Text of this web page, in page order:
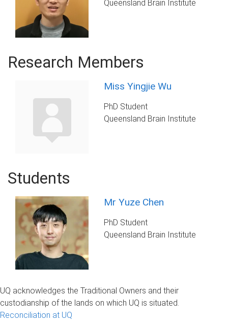
Queensland Brain Institute
Research Members
Miss Yingjie Wu
PhD Student
Queensland Brain Institute
Students
Mr Yuze Chen
PhD Student
Queensland Brain Institute
UQ acknowledges the Traditional Owners and their
custodianship of the lands on which UQ is situated.
Reconciliation at UQ